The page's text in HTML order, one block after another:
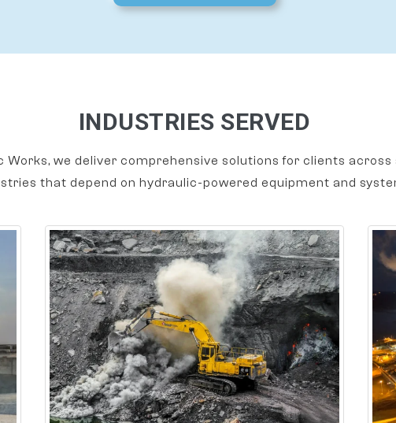
INDUSTRIES SERVED
Works, we deliver comprehensive solutions for clients across
that depend on hydraulic-powered equipment and